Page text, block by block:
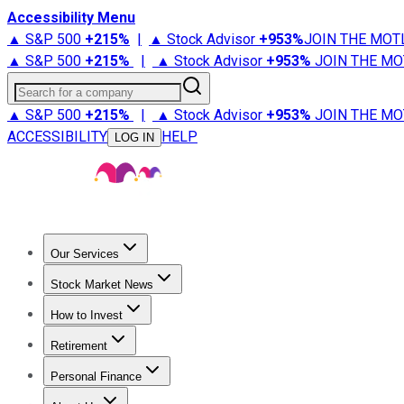
Accessibility Menu
▲ S&P 500 +215% | ▲ Stock Advisor +953%JOIN THE
▲ S&P 500 +215% | ▲ Stock Advisor +953% JOIN THE
Search for a company
▲ S&P 500 +215% | ▲ Stock Advisor +953% JOIN THE
ACCESSIBILITY
LOG IN HELP
Our Services
Stock Advisor
Stock Market News
Trending NewsStock Market News
How to Invest
How to Invest Money
Retirement
Retirement NewsRetirement 101
Personal Finance
Best Credit Cards